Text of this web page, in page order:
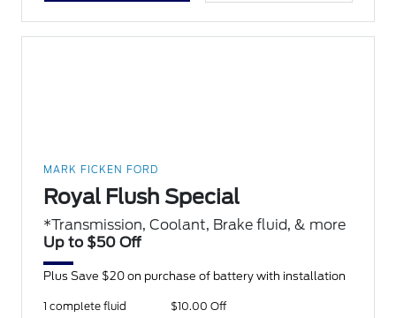
MARK FICKEN FORD
Royal Flush Special
*Transmission, Coolant, Brake fluid, & more
Up to $50 Off
Plus Save $20 on purchase of battery with installation
1 complete fluid
$10.00 Off